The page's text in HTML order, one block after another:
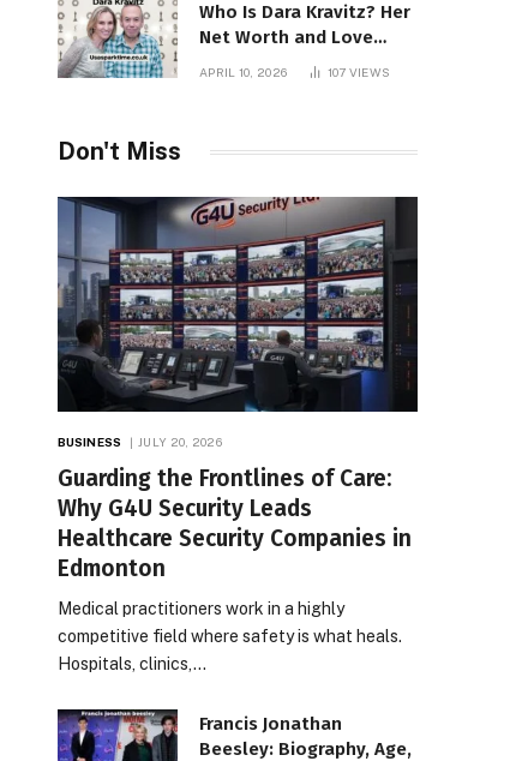
Who Is Dara Kravitz? Her
Net Worth and Love
APRIL 10, 2026 107 VIEWS
Don't Miss
BUSINESS JULY 20, 2026
Guarding the Frontlines of Care:
Why G4U Security Leads
Healthcare Security Companies in
Edmonton
Medical practitioners work in a highly
competitive field where safety is what heals.
Hospitals, clinics,…
Francis Jonathan
Beesley: Biography, Age,